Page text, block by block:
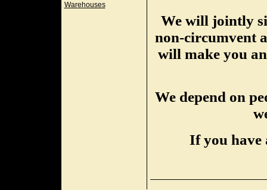
Warehouses
We will jointly
non-circumvent
will make you
We depend on
If you have